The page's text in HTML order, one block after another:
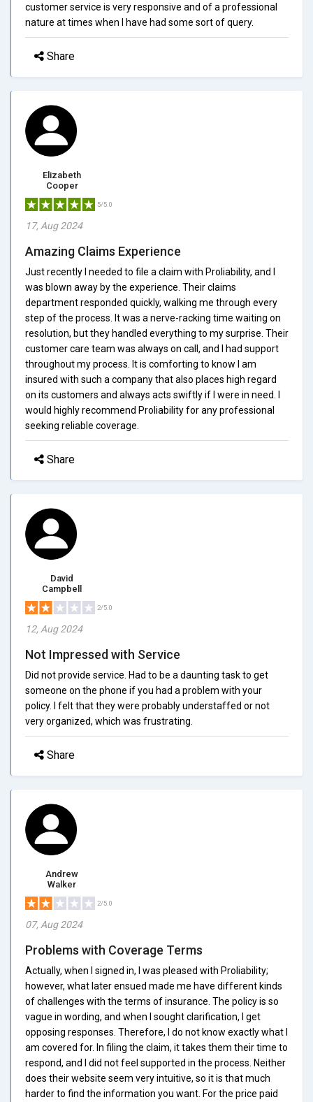
customer service is very responsive and of a professional
nature at times when I have had some sort of query.
Share
Elizabeth
Cooper
5/5.0
17, Aug 2024
Amazing Claims Experience
Just recently I needed to file a claim with Proliability, and I
was blown away by the experience. Their claims
department responded quickly, walking me through every
step of the process. It was a nerve-racking time waiting on
resolution, but they handled everything to my surprise. Their
customer care team was always on call, and I had support
throughout my process. It is comforting to know I am
insured with such a company that also places high regard
on its customers and always acts swiftly if I were in need. I
would highly recommend Proliability for any professional
seeking reliable coverage.
Share
David
Campbell
2/5.0
12, Aug 2024
Not Impressed with Service
Did not provide service. Had to be a daunting task to get
someone on the phone if you had a problem with your
policy. I felt that they were probably understaffed or not
very organized, which was frustrating.
Share
Andrew
Walker
2/5.0
07, Aug 2024
Problems with Coverage Terms
Actually, when I signed in, I was pleased with Proliability;
however, what later ensued made me have different kinds
of challenges with the terms of insurance. The policy is so
vague in wording, and when I sought clarification, I get
opposing responses. Therefore, I do not know exactly what I
am covered for. In filing the claim, it takes them their time to
respond, and I did not feel supported in the process. Neither
does their website seem very intuitive, so it is that much
harder to find the information you want. For the price paid